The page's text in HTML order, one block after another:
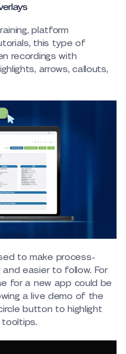
platform
this type of
recordings with
arrows, callouts,
to make process-
easier to follow. For
for a new app could be
a live demo of the
button to highlight
tooltips.